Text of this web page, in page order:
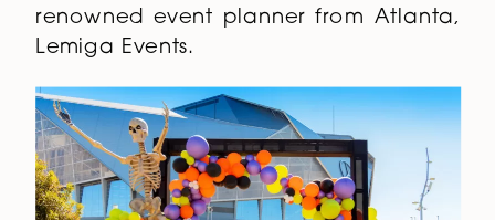
renowned event planner from Atlanta,
Lemiga Events.